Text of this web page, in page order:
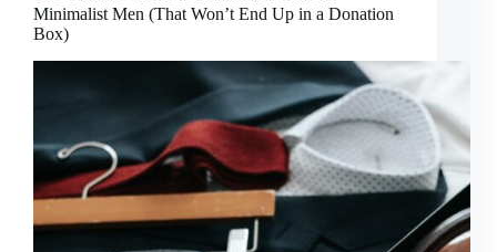
Minimalist Men (That Won’t End Up in a Donation
Box)